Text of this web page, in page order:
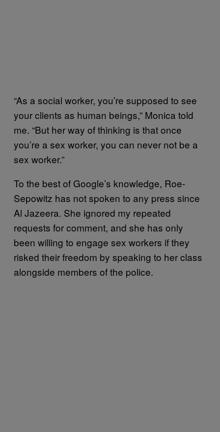
“As a social worker, you’re supposed to see
your clients as human beings,” Monica told
me. “But her way of thinking is that once
you’re a sex worker, you can never not be a
sex worker.”
To the best of Google’s knowledge, Roe-
Sepowitz has not spoken to any press since
Al Jazeera. She ignored my repeated
requests for comment, and she has only
been willing to engage sex workers if they
risked their freedom by speaking to her class
alongside members of the police.